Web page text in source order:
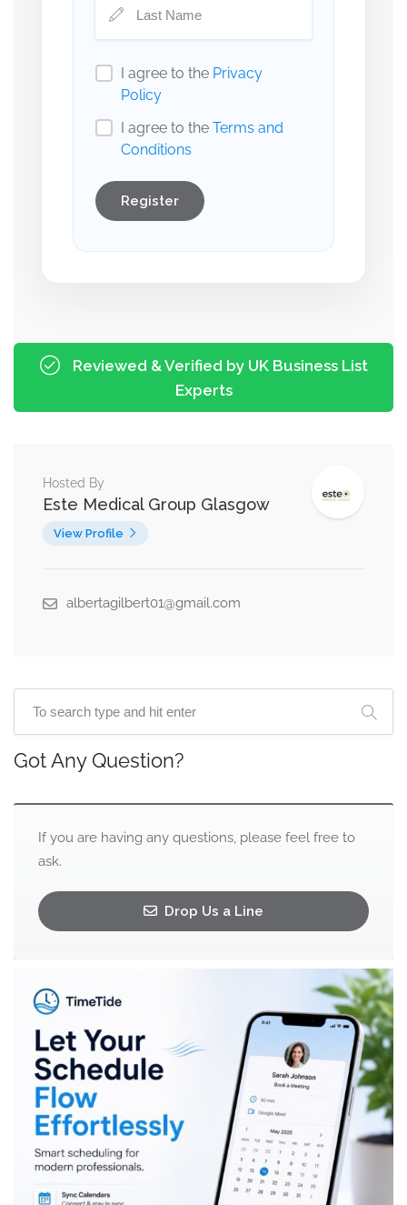
I agree to the Privacy
Policy
I agree to the Terms and
Conditions
Register
Reviewed & Verified by UK Business List
Experts
Hosted By
Este Medical Group Glasgow
View Profile
albertagilbert01@gmail.com
Got Any Question?
If you are having any questions, please feel free to
ask.
Drop Us a Line